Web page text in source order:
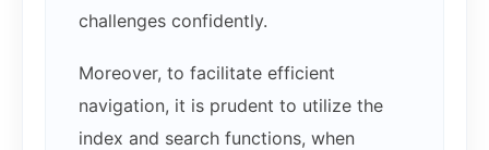
challenges confidently.
Moreover, to facilitate efficient
navigation, it is prudent to utilize the
index and search functions, when